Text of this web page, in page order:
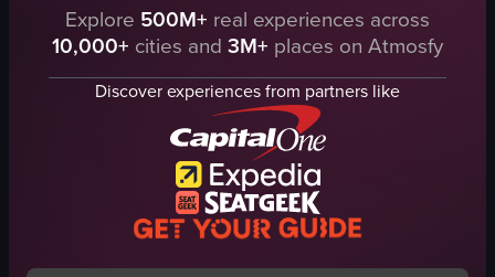
A serene beach scene unfolds during sunset, capturing the warm glow
sunset
beach
The video captures a sunset scene
pebble beach
waves
buildings
train
sunset
calm
beach
coastline
View full video listing
Explore 500M+ real experiences across
10,000+ cities and 3M+ places on Atmosfy
Discover experiences from partners like